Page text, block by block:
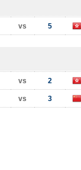
vs 5
vs 2
vs 3